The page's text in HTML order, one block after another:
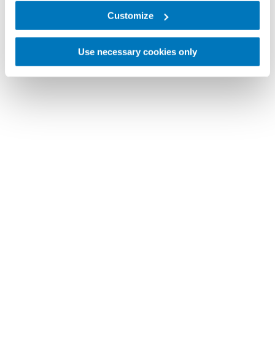
Customize
Use necessary cookies only